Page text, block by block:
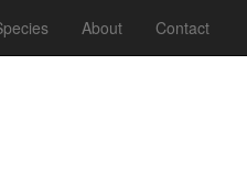
About Contact